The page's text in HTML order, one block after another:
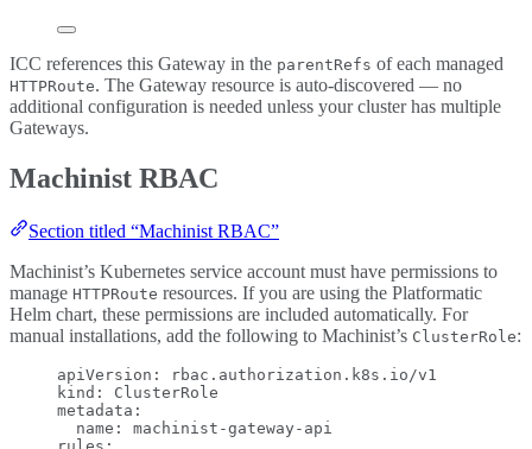
ICC references this Gateway in the parentRefs of each managed
HTTPRoute. The Gateway resource is auto-discovered — no
additional configuration is needed unless your cluster has multiple
Gateways.
Machinist RBAC
Section titled “Machinist RBAC”
Machinist’s Kubernetes service account must have permissions to
manage HTTPRoute resources. If you are using the Platformatic
Helm chart, these permissions are included automatically. For
manual installations, add the following to Machinist’s ClusterRole:
apiVersion :
rbac.authorization.k8s.io/v1
kind : ClusterRole
metadata :
name : machinist-gateway-api